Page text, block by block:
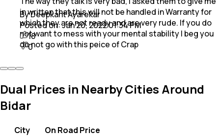
in written that this will not be handled in Warranty for
which they are not ready and are very rude. If you do
not want to mess with your mental stability I beg you
do not go with this peice of Crap
By Deepkant Ayarekar
Posted on:Jan 20, 2022 01:34 PM
18
0
Dual Prices in Nearby Cities Around
Bidar
City
On Road Price